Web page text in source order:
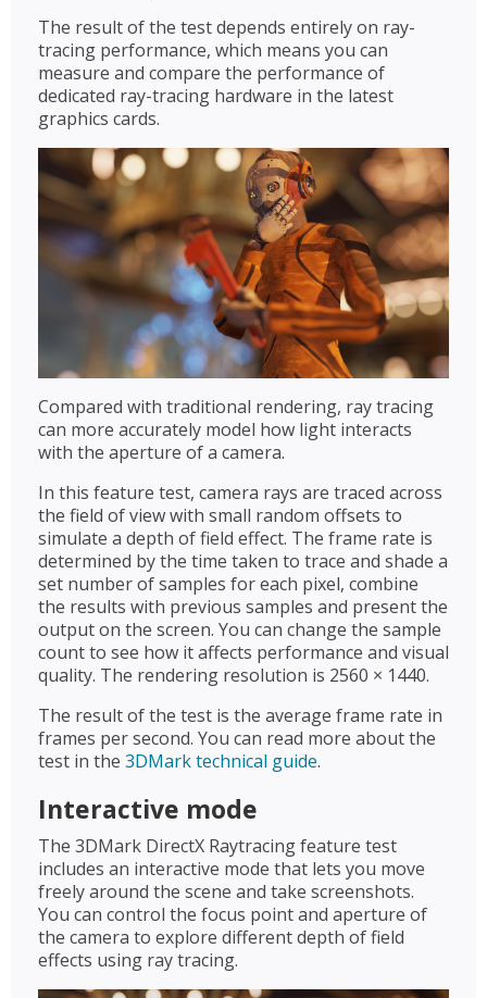
The result of the test depends entirely on ray-
tracing performance, which means you can
measure and compare the performance of
dedicated ray-tracing hardware in the latest
graphics cards.
Compared with traditional rendering, ray tracing
can more accurately model how light interacts
with the aperture of a camera.
In this feature test, camera rays are traced across
the field of view with small random offsets to
simulate a depth of field effect. The frame rate is
determined by the time taken to trace and shade a
set number of samples for each pixel, combine
the results with previous samples and present the
output on the screen. You can change the sample
count to see how it affects performance and visual
quality. The rendering resolution is 2560 × 1440.
The result of the test is the average frame rate in
frames per second. You can read more about the
test in the 3DMark technical guide.
Interactive mode
The 3DMark DirectX Raytracing feature test
includes an interactive mode that lets you move
freely around the scene and take screenshots.
You can control the focus point and aperture of
the camera to explore different depth of field
effects using ray tracing.